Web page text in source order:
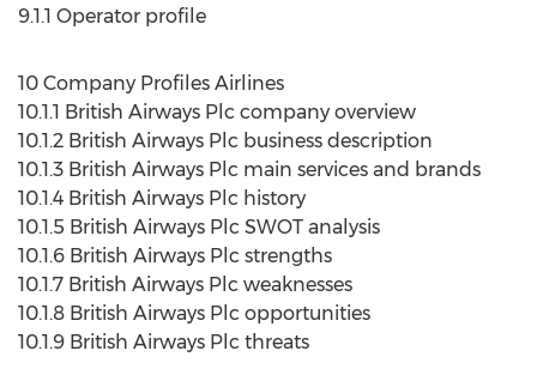
9.1.1 Operator profile
10 Company Profiles Airlines
10.1.1 British Airways Plc company overview
10.1.2 British Airways Plc business description
10.1.3 British Airways Plc main services and brands
10.1.4 British Airways Plc history
10.1.5 British Airways Plc SWOT analysis
10.1.6 British Airways Plc strengths
10.1.7 British Airways Plc weaknesses
10.1.8 British Airways Plc opportunities
10.1.9 British Airways Plc threats